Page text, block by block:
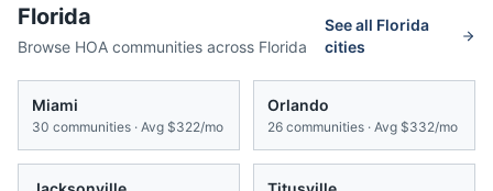
Florida
Browse HOA communities across Florida
See all Florida
cities
Miami
30 communities · Avg $322/mo
Orlando
26 communities · Avg $332/mo